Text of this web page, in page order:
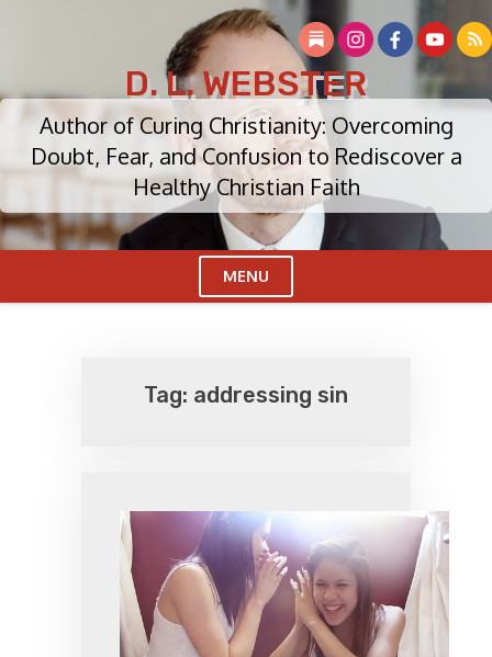
D. L. WEBSTER
Author of Curing Christianity: Overcoming
Doubt, Fear, and Confusion to Rediscover a
Healthy Christian Faith
MENU
Tag: addressing sin